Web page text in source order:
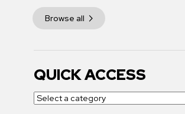
Browse all
QUICK ACCESS